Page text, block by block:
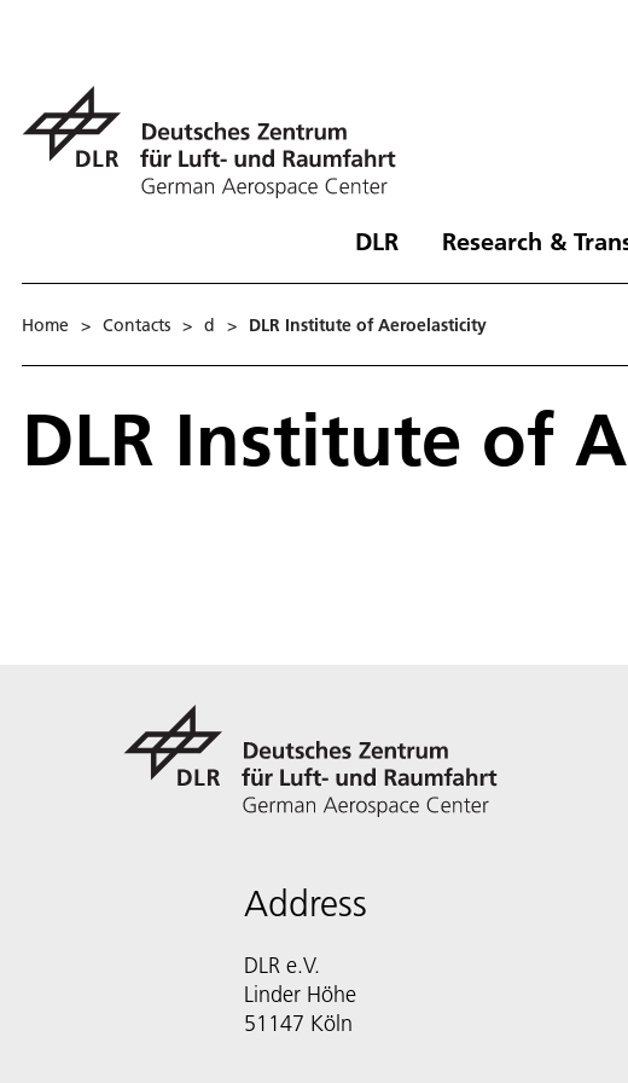
DLR Research &
Home > Contacts > d > DLR Institute of Aeroelasticity
DLR Institute of
Address
DLR e.V.
Linder Höhe
51147 Köln